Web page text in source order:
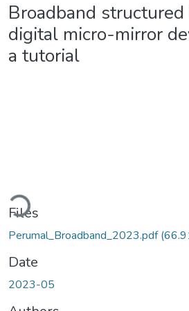
Broadband
digital micro-mirror
a tutorial
Files
Perumal_Broadband_2023.pdf
Date
2023-05